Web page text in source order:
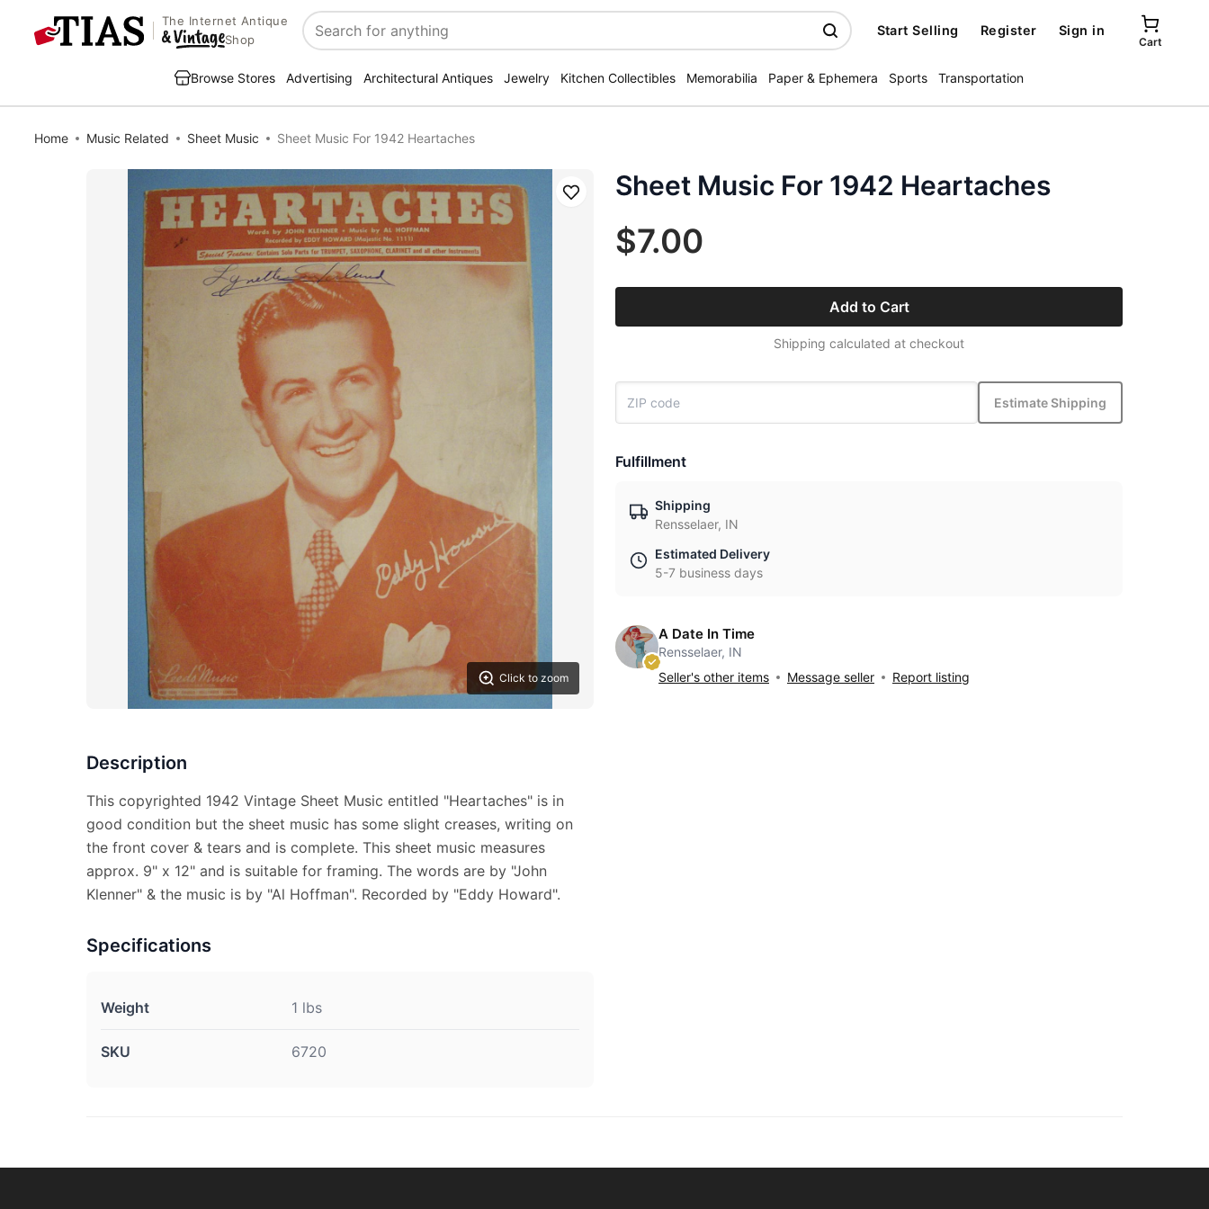
The Internet Antique
Shop
Search
Start Selling Register Sign in
Cart
Browse Stores Advertising Architectural Antiques Jewelry Kitchen Collectibles Memorabilia Paper & Ephemera Sports Transportation
Home Music Related Sheet Music Sheet Music For 1942 Heartaches
Click to zoom
Save
Description
This copyrighted 1942 Vintage Sheet Music entitled "Heartaches" is in
good condition but the sheet music has some slight creases, writing on
the front cover & tears and is complete. This sheet music measures
approx. 9" x 12" and is suitable for framing. The words are by "John
Klenner" & the music is by "Al Hoffman". Recorded by "Eddy Howard".
Specifications
Weight 1 lbs
SKU 6720
Sheet Music For 1942 Heartaches
$7.00
Add to Cart
Shipping calculated at checkout
Estimate Shipping
Fulfillment
Shipping
Rensselaer, IN
Estimated Delivery
5-7 business days
A Date In Time
Rensselaer, IN
Seller's other items
Message seller Report listing